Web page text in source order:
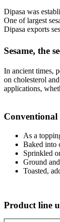
Dipasa was
One of largest
Dipasa exports
Sesame, the
In ancient times,
on cholesterol
applications,
As a
Baked into
Sprinkled
Ground
Toasted,
Product line